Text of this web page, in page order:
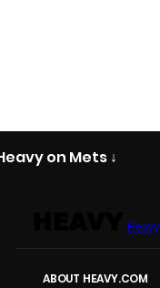
on Mets ↓
Heavy
ABOUT HEAVY.COM